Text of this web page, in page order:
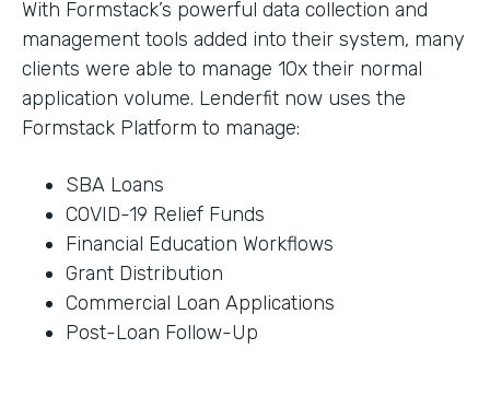
With Formstack’s powerful data collection and
management tools added into their system, many
clients were able to manage 10x their normal
application volume. Lenderfit now uses the
Formstack Platform to manage:
SBA Loans
COVID-19 Relief Funds
Financial Education Workflows
Grant Distribution
Commercial Loan Applications
Post-Loan Follow-Up